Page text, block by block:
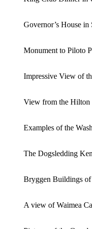
Governor’s House in
Monument to Piloto
Impressive View of
View from the Hilton
Examples of the
The Dogsledding
Bryggen Buildings
A view of Waimea